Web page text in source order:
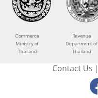
Commerce
Ministry of
Thailand
Revenue
Department of
Thailand
Contact Us |